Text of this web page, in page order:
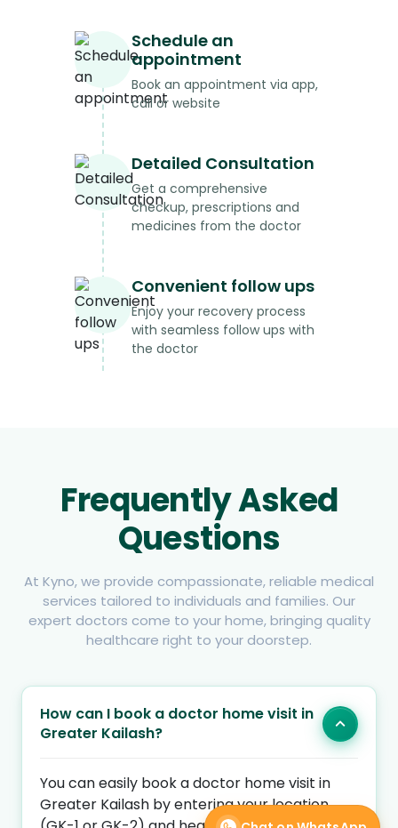
Schedule an
appointment
Book an appointment via app,
call or website
Detailed Consultation
Get a comprehensive
checkup, prescriptions and
medicines from the doctor
Convenient follow ups
Enjoy your recovery process
with seamless follow ups with
the doctor
Frequently Asked
Questions
At Kyno, we provide compassionate, reliable medical
services tailored to individuals and families. Our
expert doctors come to your home, bringing quality
healthcare right to your doorstep.
How can I book a doctor home visit in
Greater Kailash?
You can easily book a doctor home visit in
Greater Kailash by entering your location